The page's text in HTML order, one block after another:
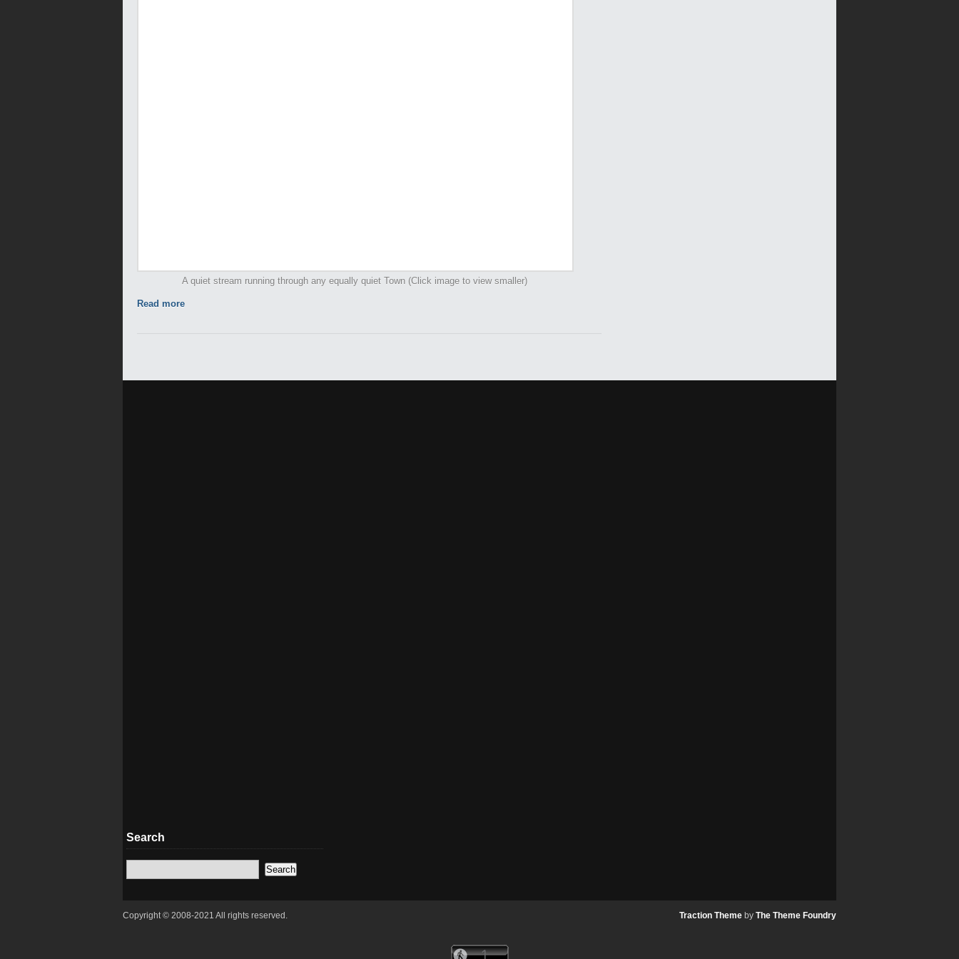
A quiet stream running through any equally quiet Town (Click image to view smaller)
Read more
Search
Traction Theme by The Theme Foundry
Copyright © 2008-2021 All rights reserved.